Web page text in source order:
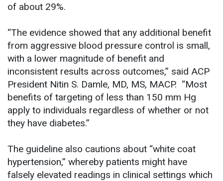
of about 29%.
“The evidence showed that any additional benefit
from aggressive blood pressure control is small,
with a lower magnitude of benefit and
inconsistent results across outcomes,” said ACP
President Nitin S. Damle, MD, MS, MACP. “Most
benefits of targeting of less than 150 mm Hg
apply to individuals regardless of whether or not
they have diabetes.”
The guideline also cautions about “white coat
hypertension,” whereby patients might have
falsely elevated readings in clinical settings which